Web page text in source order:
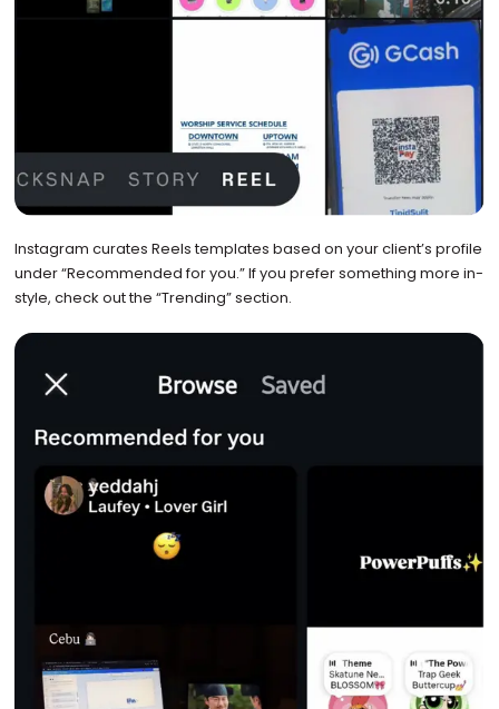
Instagram curates Reels templates based on your client’s profile
under “Recommended for you.” If you prefer something more in-
style, check out the “Trending” section.